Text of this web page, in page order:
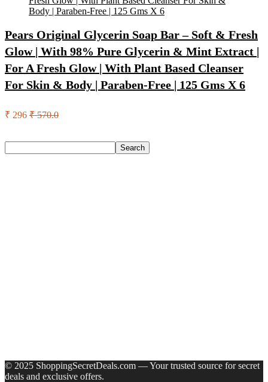
Pears Original Glycerin Soap Bar – Soft & Fresh
Glow | With 98% Pure Glycerin & Mint Extract |
For A Fresh Glow | With Plant Based Cleanser
For Skin & Body | Paraben-Free | 125 Gms X 6
₹ 296 ₹ 570.0
Search
© 2025 ShoppingSecretDeals.com — Your trusted source for secret
deals and exclusive offers.